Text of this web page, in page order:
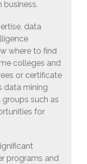
business.
data
where to find
colleges and
or certificate
data mining
such as
for
programs and